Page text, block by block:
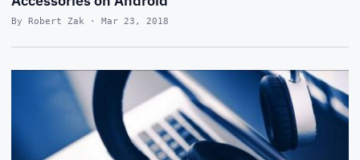
By Robert Zak · Mar 23, 2018